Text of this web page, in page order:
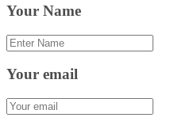
Your Name
Your email